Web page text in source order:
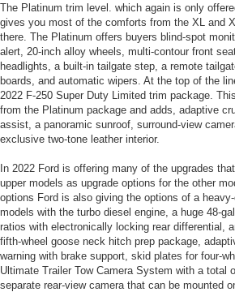
The Platinum trim level. which again is only
gives you most of the comforts from the XL and
there. The Platinum offers buyers blind-spot
alert, 20-inch alloy wheels, multi-contour front
headlights, a built-in tailgate step, a remote
boards, and automatic wipers. At the top of the
2022 F-250 Super Duty Limited trim package.
from the Platinum package and adds, adaptive
assist, a panoramic sunroof, surround-view
exclusive two-tone leather interior.
In 2022 Ford is offering many of the upgrades
upper models as upgrade options for the other
options Ford is also giving the options of a
models with the turbo diesel engine, a huge 48-
ratios with electronically locking rear differential,
fifth-wheel goose neck hitch prep package,
warning with brake support, skid plates for four-
Ultimate Trailer Tow Camera System with a total
separate rear-view camera that can be mounted